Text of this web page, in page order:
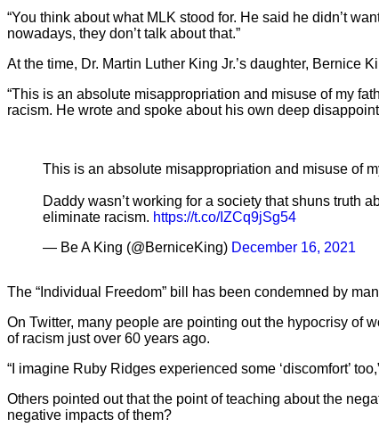
“You think about what MLK stood for. He said he didn’t
nowadays, they don’t talk about that.”
At the time, Dr. Martin Luther King Jr.’s daughter, Bernice
“This is an absolute misappropriation and misuse of my
racism. He wrote and spoke about his own deep
This is an absolute misappropriation and misuse of
Daddy wasn’t working for a society that shuns truth
eliminate racism. https://t.co/IZCq9jSg54
— Be A King (@BerniceKing) December 16, 2021
The “Individual Freedom” bill has been condemned by
On Twitter, many people are pointing out the hypocrisy of
of racism just over 60 years ago.
“I imagine Ruby Ridges experienced some ‘discomfort’
Others pointed out that the point of teaching about the
negative impacts of them?